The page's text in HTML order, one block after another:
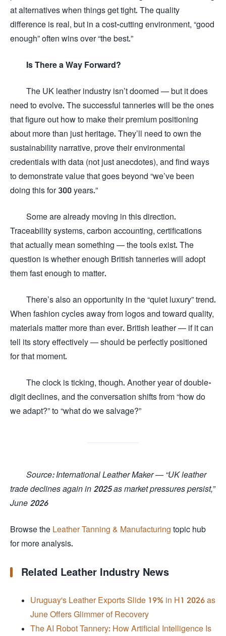
at alternatives when things get tight. The quality
difference is real, but in a cost-cutting environment, “good
enough” often wins over “the best.”
Is There a Way Forward?
The UK leather industry isn’t doomed — but it does
need to evolve. The successful tanneries will be the ones
that figure out how to make their premium positioning
about more than just heritage. They’ll need to own the
sustainability narrative, prove their environmental
credentials with data (not just anecdotes), and find ways
to demonstrate value that goes beyond “we’ve been
doing this for 300 years.”
Some are already moving in this direction.
Traceability systems, carbon accounting, certifications
that actually mean something — the tools exist. The
question is whether enough British tanneries will adopt
them fast enough to matter.
There’s also an opportunity in the “quiet luxury” trend.
When fashion cycles away from logos and toward quality,
materials matter more than ever. British leather — if it can
tell its story effectively — should be perfectly positioned
for that moment.
The clock is ticking, though. Another year of double-
digit declines, and the conversation shifts from “how do
we adapt?” to “what do we salvage?”
Source: International Leather Maker — “UK leather
trade declines again in 2025 as market pressures persist,”
June 2026
Browse the Leather Tanning & Manufacturing topic hub
for more analysis.
Related Leather Industry News
Uruguay's Leather Exports Slide 19% in H1 2026 as
June Offers Glimmer of Recovery
The AI Robot Tannery: How Artificial Intelligence Is